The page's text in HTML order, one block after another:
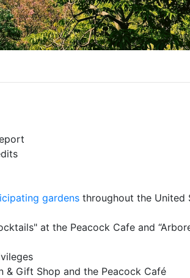
gardens throughout the United
at the Peacock Cafe and
& Gift Shop and the Peacock Café